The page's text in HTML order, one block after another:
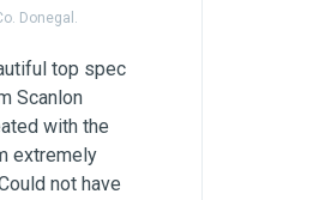
Donegal.
top spec
Scanlon
with the
extremely
not have